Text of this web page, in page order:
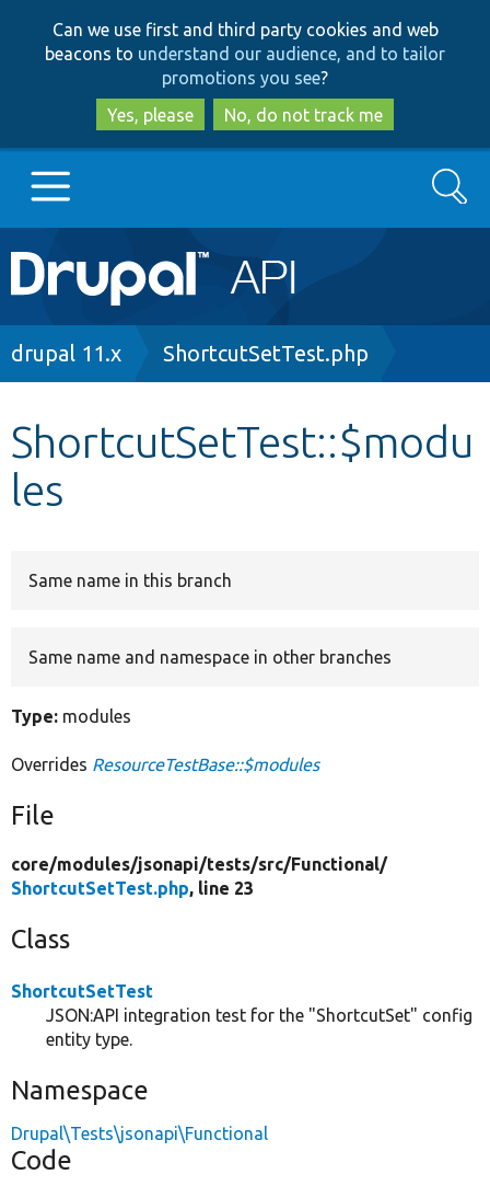
to
main
content
to
search
Can we use first and third party cookies and web
beacons to understand our audience, and to tailor
promotions you see?
Yes, please
No, do not track me
Main
navigation
Go to Drupal.org
Other projects
Search
Breadcrumb
drupal 11.x ShortcutSetTest.php
ShortcutSetTest::$modu
les
Same name in this branch
Same name and namespace in other branches
Type: modules
Overrides ResourceTestBase::$modules
File
core/modules/jsonapi/tests/src/Functional/
ShortcutSetTest.php, line 23
Class
ShortcutSetTest
JSON:API integration test for the "ShortcutSet" config
entity type.
Namespace
Drupal\Tests\jsonapi\Functional
Code